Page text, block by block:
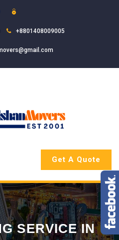
+8801408009005
Get A Quote
SERVICE IN